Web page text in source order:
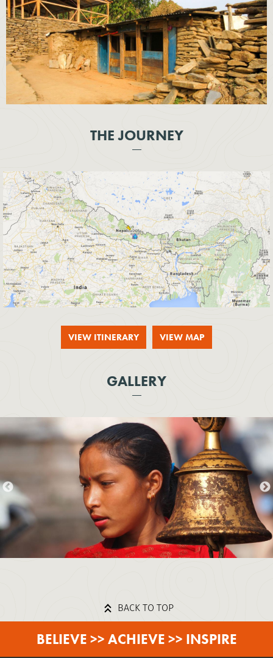
THE JOURNEY
VIEW ITINERARY VIEW MAP
GALLERY
BACK TO TOP
BELIEVE >> ACHIEVE >> INSPIRE